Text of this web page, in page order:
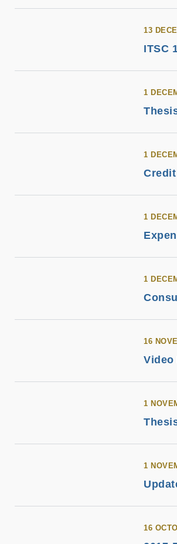
13
ITSC
1
1
1
1
16
Video
1
1
16